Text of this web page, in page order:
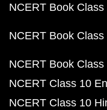
NCERT Book Class
NCERT Book Class
NCERT Book Class
NCERT Class 10
NCERT Class 10